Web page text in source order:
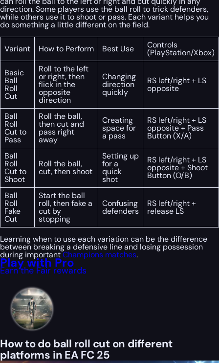
direction. Some players use the ball roll to trick defenders,
while others use it to shoot or pass. Each variant helps you
do something a little different on the field.
Variant How to Perform Best Use Controls
(PlayStation/Xbox)
Basic
Ball
Roll
Cut
Roll to the left
or right, then
flick in the
opposite
direction
Changing
direction
quickly
RS left/right + LS
opposite
Ball
Roll
Cut to
Pass
Roll the ball,
then cut and
pass right
away
Creating
space for
a pass
RS left/right + LS
opposite + Pass
Button (X/A)
Ball
Roll
Cut to
Shoot
Roll the ball,
cut, then shoot
Setting up
for a
quick
shot
RS left/right + LS
opposite + Shoot
Button (O/B)
Ball
Roll
Fake
Cut
Start the ball
roll, then fake a
cut by
stopping
Confusing
defenders
RS left/right +
release LS
Learning when to use each variation can be the difference
between breaking a defensive line and losing possession
during importantChampions matches.
Play with Pro
Earn the Fair rewards
How to do ball roll cut on different
platforms in EA FC 25